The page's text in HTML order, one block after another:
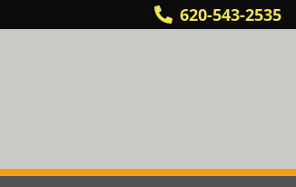
620-543-2535